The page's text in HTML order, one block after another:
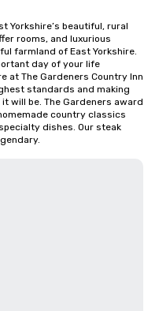
Yorkshire’s beautiful, rural
rooms, and luxurious
farmland of East Yorkshire.
day of your life
at The Gardeners Country Inn
standards and making
will be. The Gardeners award
country classics
dishes. Our steak